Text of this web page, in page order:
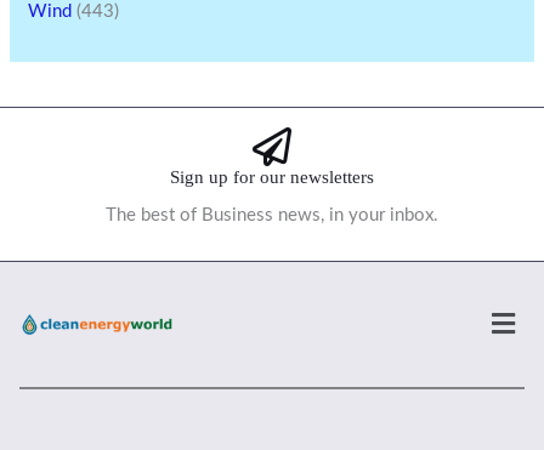
Wind (443)
Sign up for our newsletters
The best of Business news, in your inbox.